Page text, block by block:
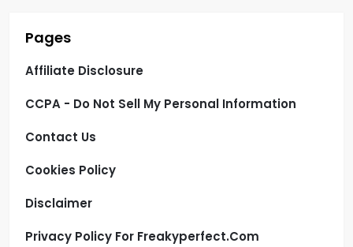
Pages
Affiliate Disclosure
CCPA - Do Not Sell My Personal Information
Contact Us
Cookies Policy
Disclaimer
Privacy Policy For Freakyperfect.com